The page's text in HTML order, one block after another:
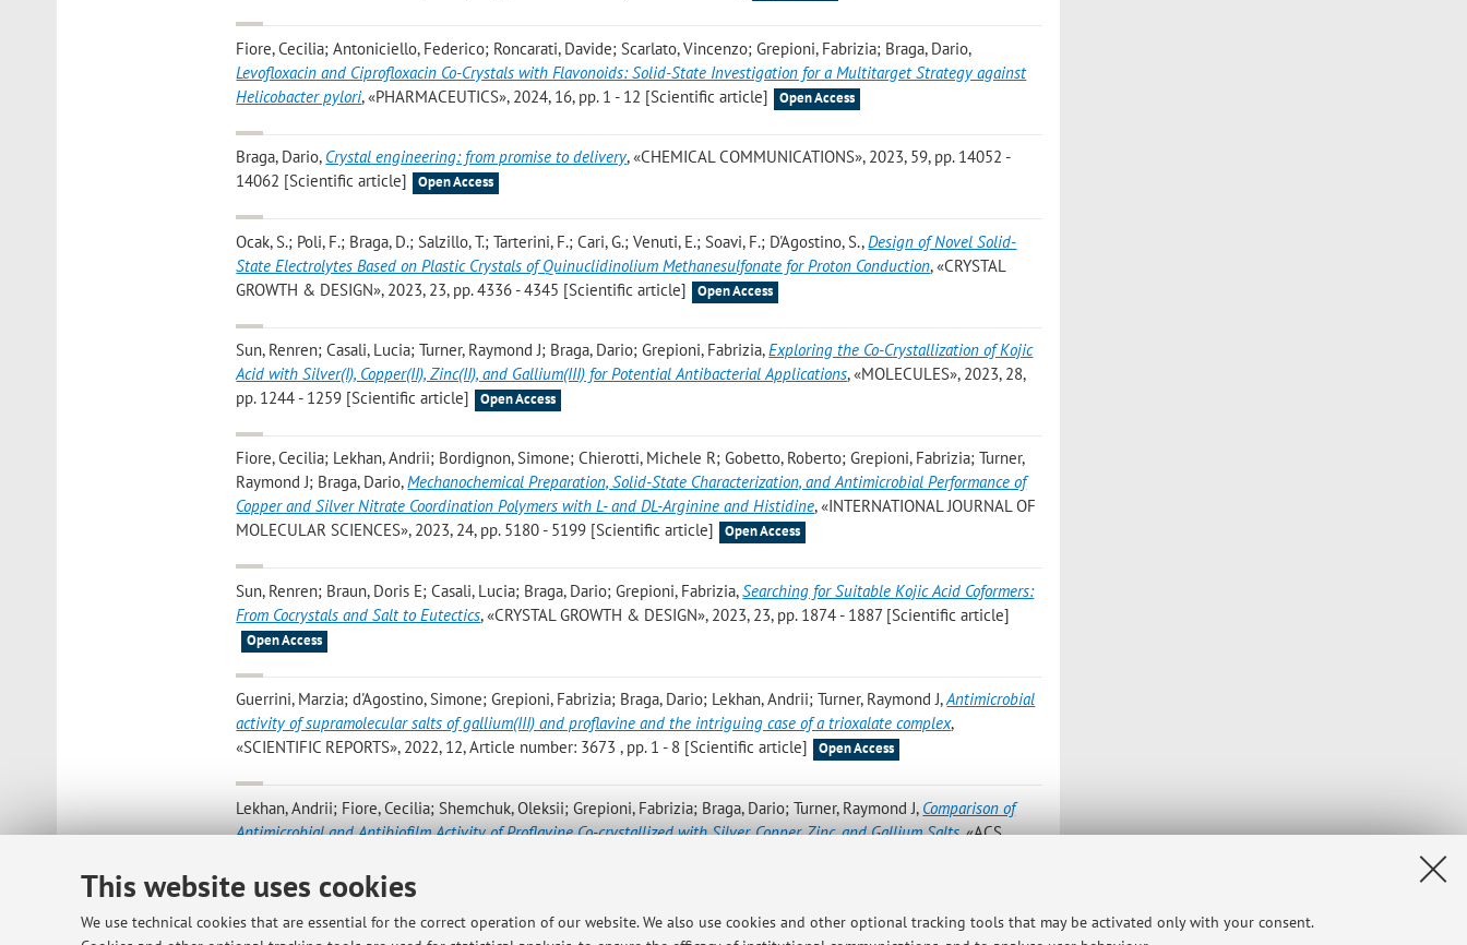
This website uses cookies
We use technical cookies that are essential for the correct operation of our website. We also use cookies and other optional tracking tools that may be activated only with your consent.
Fiore, Cecilia; Antoniciello, Federico; Roncarati, Davide; Scarlato, Vincenzo; Grepioni, Fabrizia; Braga, Dario,
Levofloxacin and Ciprofloxacin Co-Crystals with Flavonoids: Solid-State Investigation for a Multitarget Strategy against
Helicobacter pylori, «PHARMACEUTICS», 2024, 16, pp. 1 - 12 [Scientific article] Open Access
Braga, Dario, Crystal engineering: from promise to delivery, «CHEMICAL COMMUNICATIONS», 2023, 59, pp. 14052 -
14062 [Scientific article]
Open Access
Ocak, S.; Poli, F.; Braga, D.; Salzillo, T.; Tarterini, F.; Cari, G.; Venuti, E.; Soavi, F.; D'Agostino, S.,Design of Novel Solid-
State Electrolytes Based on Plastic Crystals of Quinuclidinolium Methanesulfonate for Proton Conduction, «CRYSTAL
GROWTH & DESIGN», 2023, 23, pp. 4336 - 4345 [Scientific article]
Open Access
Sun, Renren; Casali, Lucia; Turner, Raymond J; Braga, Dario; Grepioni, Fabrizia,Exploring the Co-Crystallization of Kojic
Acid with Silver(I), Copper(II), Zinc(II), and Gallium(III) for Potential Antibacterial Applications, «MOLECULES», 2023, 28,
pp. 1244 - 1259 [Scientific article]
Open Access
Fiore, Cecilia; Lekhan, Andrii; Bordignon, Simone; Chierotti, Michele R; Gobetto, Roberto; Grepioni, Fabrizia; Turner,
Raymond J; Braga, Dario,Mechanochemical Preparation, Solid-State Characterization, and Antimicrobial Performance of
Copper and Silver Nitrate Coordination Polymers with L- and DL-Arginine and Histidine, «INTERNATIONAL JOURNAL OF
MOLECULAR SCIENCES», 2023, 24, pp. 5180 - 5199 [Scientific article]
Open Access
Sun, Renren; Braun, Doris E; Casali, Lucia; Braga, Dario; Grepioni, Fabrizia,Searching for Suitable Kojic Acid Coformers:
From Cocrystals and Salt to Eutectics, «CRYSTAL GROWTH & DESIGN», 2023, 23, pp. 1874 - 1887 [Scientific article]
Open Access
Guerrini, Marzia; d'Agostino, Simone; Grepioni, Fabrizia; Braga, Dario; Lekhan, Andrii; Turner, Raymond J,Antimicrobial
activity of supramolecular salts of gallium(III) and proflavine and the intriguing case of a trioxalate complex,
«SCIENTIFIC REPORTS», 2022, 12, Article number: 3673 , pp. 1 - 8 [Scientific article]
Open Access
Lekhan, Andrii; Fiore, Cecilia; Shemchuk, Oleksii; Grepioni, Fabrizia; Braga, Dario; Turner, Raymond J, Comparison of
Antimicrobial and Antibiofilm Activity of Proflavine Co-crystallized with Silver, Copper, Zinc, and Gallium Salts, «ACS
D'Agostino S.; Shemchuk O.; Taddei P.; Braga D.; Grepioni F.,Embroidering Ionic Cocrystals with Polyiodide Threads:
The Peculiar Outcome of the Mechanochemical Reaction between Alkali Iodides and Cyanuric Acid, «CRYSTAL GROWTH